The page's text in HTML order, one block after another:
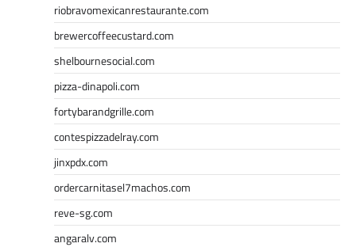
riobravomexicanrestaurante.com
brewercoffeecustard.com
shelbournesocial.com
pizza-dinapoli.com
fortybarandgrille.com
contespizzadelray.com
jinxpdx.com
ordercarnitasel7machos.com
reve-sg.com
angaralv.com